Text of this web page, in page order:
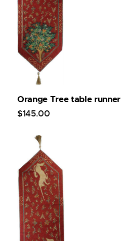
Orange Tree table runner
$145.00